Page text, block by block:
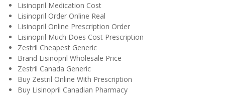
Lisinopril Medication Cost
Lisinopril Order Online Real
Lisinopril Online Prescription Order
Lisinopril Much Does Cost Prescription
Zestril Cheapest Generic
Brand Lisinopril Wholesale Price
Zestril Canada Generic
Buy Zestril Online With Prescription
Buy Lisinopril Canadian Pharmacy